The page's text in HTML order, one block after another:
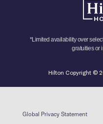
*Limited availability over
gratuities or
Hilton Copyright ©
Global Privacy Statement